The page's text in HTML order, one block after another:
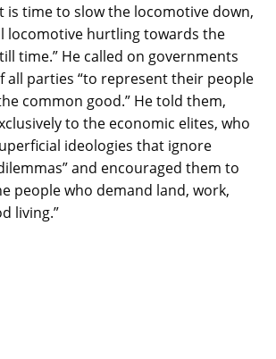
is time to slow the locomotive down,
locomotive hurtling towards the
time.” He called on governments
all parties “to represent their people
common good.” He told them,
to the economic elites, who
ideologies that ignore
and encouraged them to
people who demand land, work,
living.”